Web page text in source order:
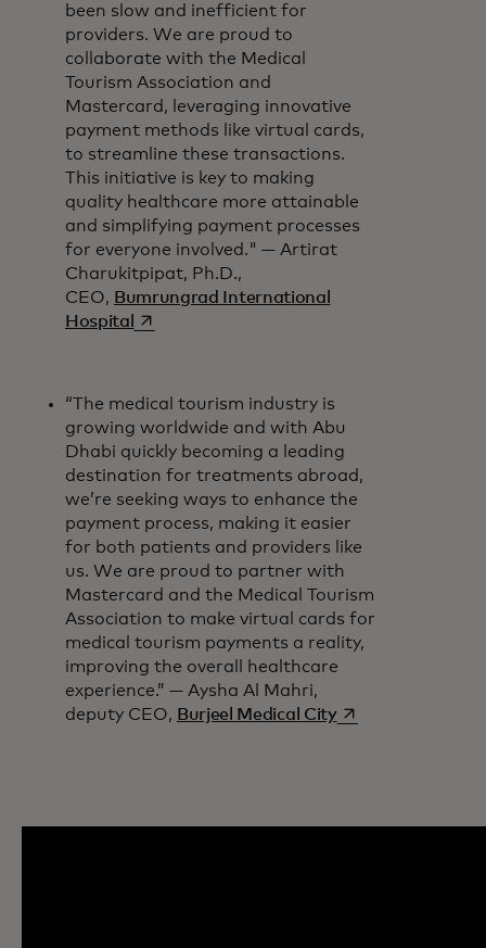
been slow and inefficient for
providers. We are proud to
collaborate with the Medical
Tourism Association and
Mastercard, leveraging innovative
payment methods like virtual cards,
to streamline these transactions.
This initiative is key to making
quality healthcare more attainable
and simplifying payment processes
for everyone involved." — Artirat
Charukitpipat, Ph.D.,
CEO, Bumrungrad International
Hospital opens in a new tab
“The medical tourism industry is
growing worldwide and with Abu
Dhabi quickly becoming a leading
destination for treatments abroad,
we’re seeking ways to enhance the
payment process, making it easier
for both patients and providers like
us. We are proud to partner with
Mastercard and the Medical Tourism
Association to make virtual cards for
medical tourism payments a reality,
improving the overall healthcare
experience.” — Aysha Al Mahri,
deputy CEO, Burjeel Medical Cityopens in a new